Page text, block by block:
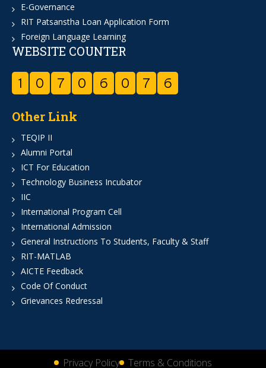
E-Governance
RIT Patsanstha Loan Application Form
Foreign Language Learning
WEBSITE COUNTER
1 0 7 0 6 0 7 6
Other Link
TEQIP II
Alumni Portal
ICT For Education
Technology Business Incubator
IIC
International Program Cell
International Admission
General Instructions To Students, Faculty & Staff
RIT-MATLAB
AICTE Feedback
Code Of Conduct
Grievances Redressal
Privacy Policy Terms & Conditions